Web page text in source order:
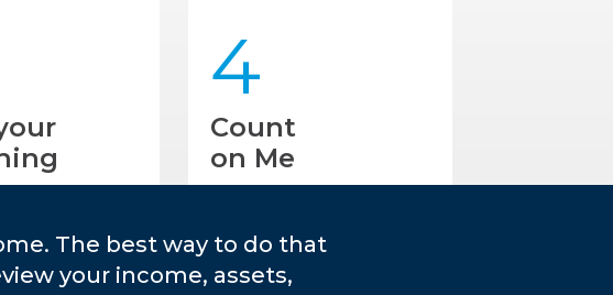
4
Count
on Me
The best way to do that
your income, assets,